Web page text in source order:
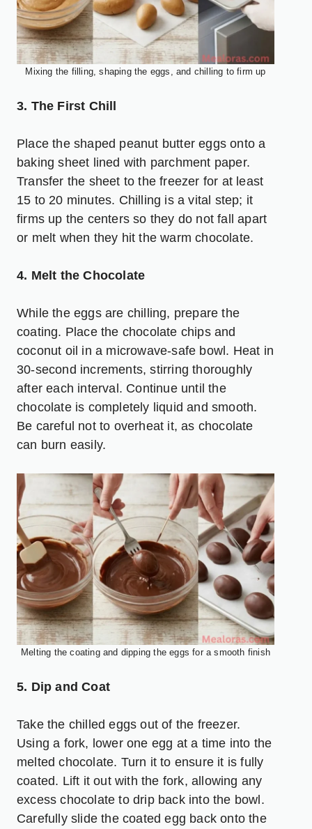
Mixing the filling, shaping the eggs, and chilling to firm up
3. The First Chill
Place the shaped peanut butter eggs onto a
baking sheet lined with parchment paper.
Transfer the sheet to the freezer for at least
15 to 20 minutes. Chilling is a vital step; it
firms up the centers so they do not fall apart
or melt when they hit the warm chocolate.
4. Melt the Chocolate
While the eggs are chilling, prepare the
coating. Place the chocolate chips and
coconut oil in a microwave-safe bowl. Heat in
30-second increments, stirring thoroughly
after each interval. Continue until the
chocolate is completely liquid and smooth.
Be careful not to overheat it, as chocolate
can burn easily.
Melting the coating and dipping the eggs for a smooth finish
5. Dip and Coat
Take the chilled eggs out of the freezer.
Using a fork, lower one egg at a time into the
melted chocolate. Turn it to ensure it is fully
coated. Lift it out with the fork, allowing any
excess chocolate to drip back into the bowl.
Carefully slide the coated egg back onto the